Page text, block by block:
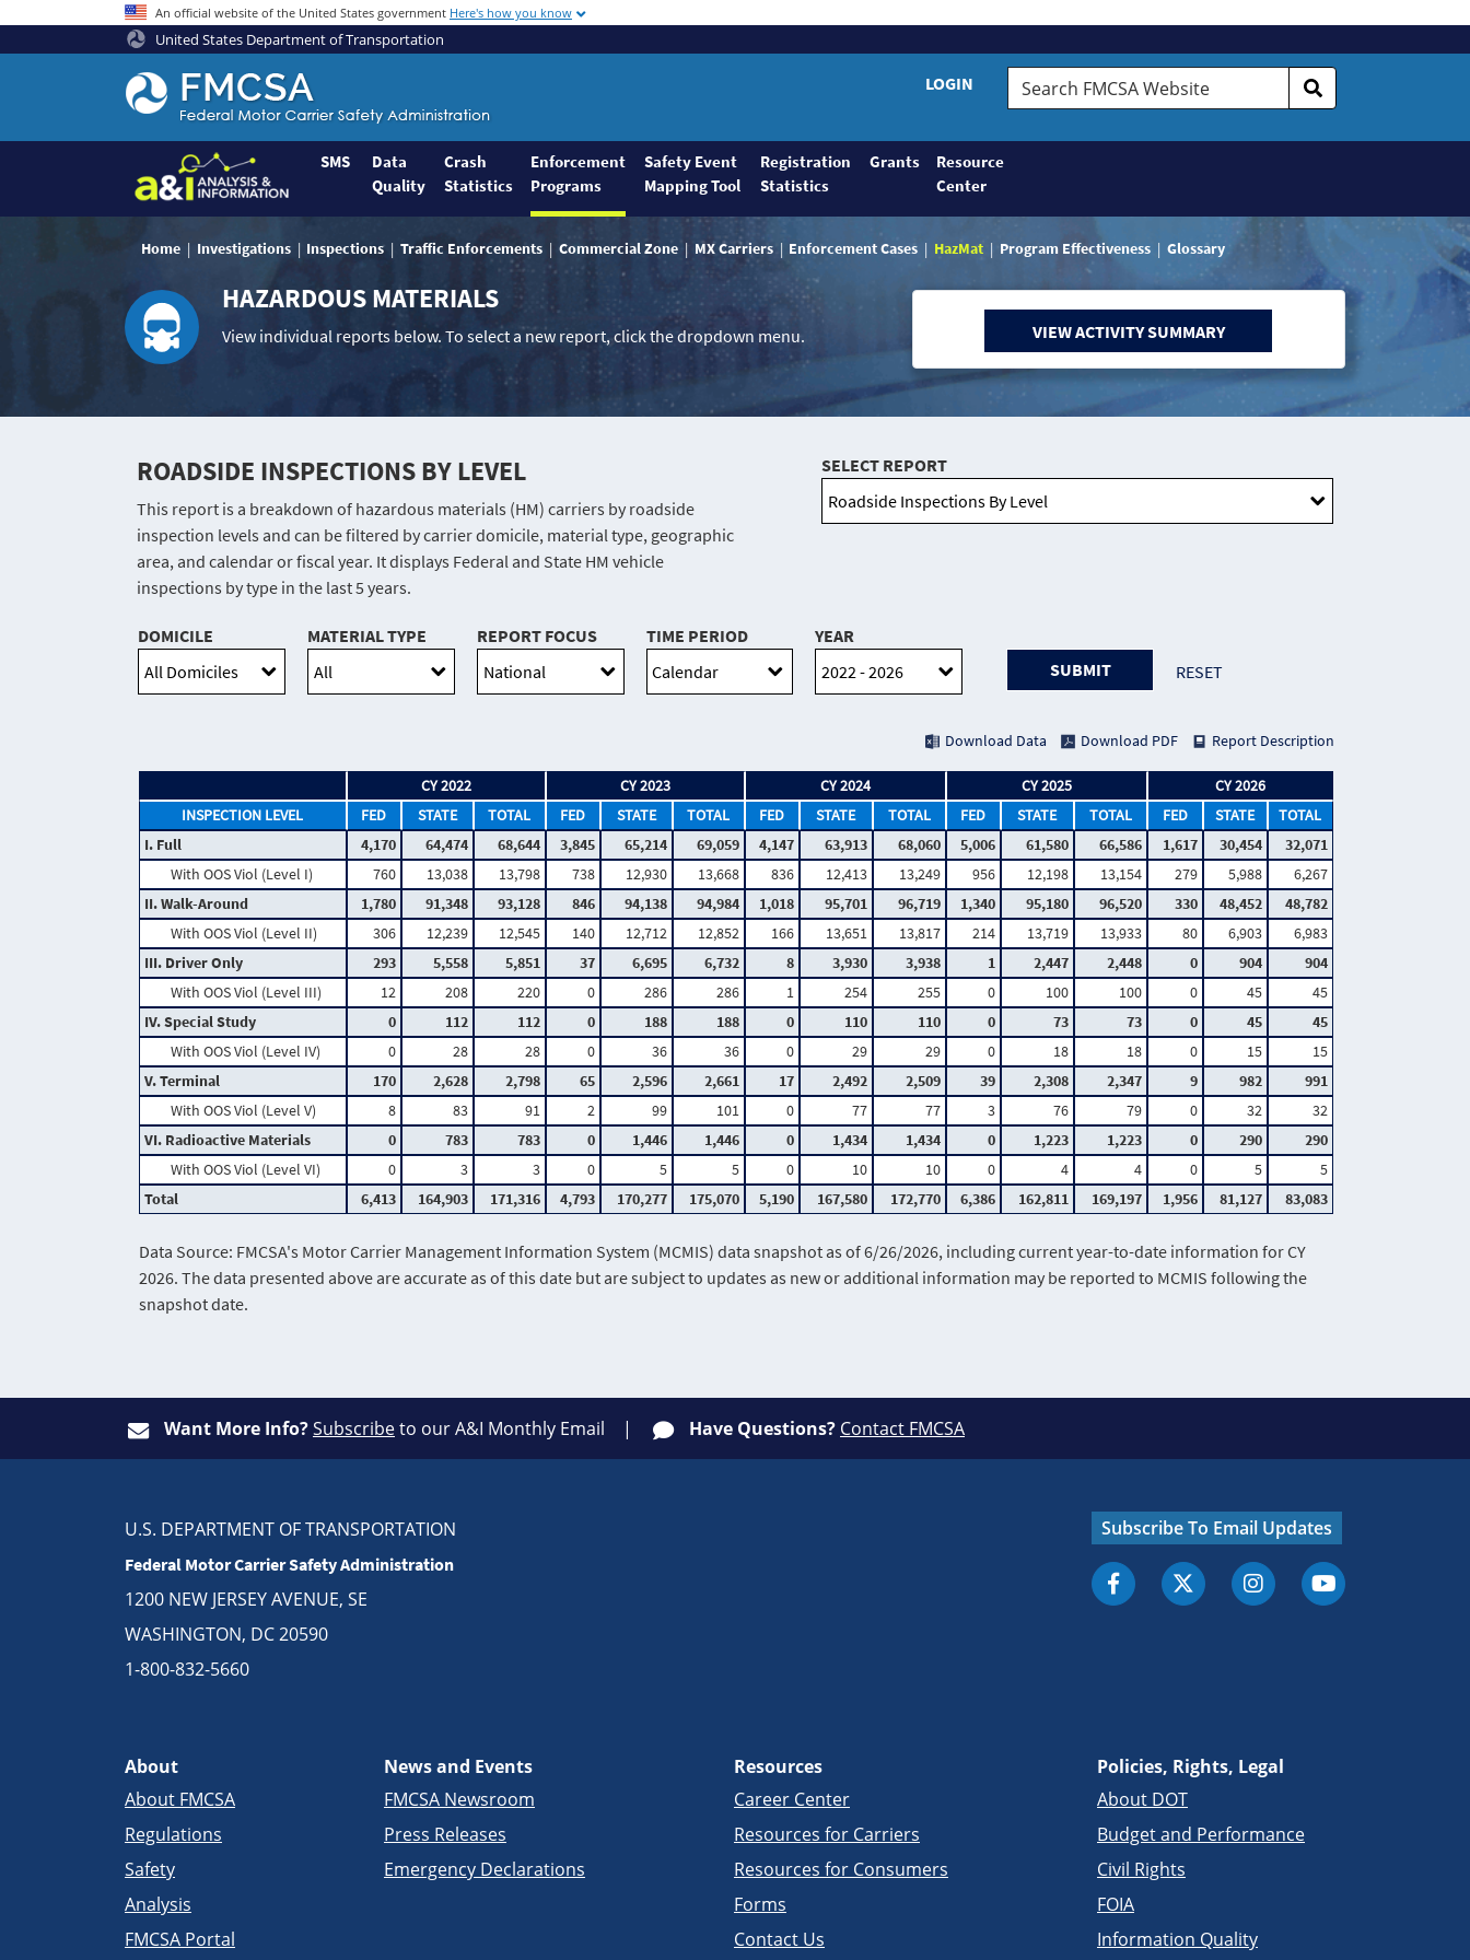
An official website of the United States government Here's how you know
United States Department of Transportation
Federal
Motor
Coach
Safety
Administration
Home
LOGIN
Search
FMCSA
SMS
Data
Quality
Crash
Statistics
Enforcement
Programs
Safety Event
Mapping Tool
Registration
Statistics
Grants
Resource
Center
Home Investigations Inspections Traffic Enforcements Commercial Zone MX Carriers Enforcement Cases HazMat Program Effectiveness Glossary
HAZARDOUS MATERIALS
View individual reports below. To select a new report, click the dropdown menu. VIEW ACTIVITY SUMMARY
ROADSIDE INSPECTIONS BY LEVEL
This report is a breakdown of hazardous materials (HM) carriers by roadside
inspection levels and can be filtered by carrier domicile, material type, geographic
area, and calendar or fiscal year. It displays Federal and State HM vehicle
inspections by type in the last 5 years.
SELECT REPORT
DOMICILE MATERIAL TYPE REPORT FOCUS TIME PERIOD
YEAR
SUBMIT
RESET
Download Data Download PDF Report Description
CY 2022 CY 2023 CY 2024 CY 2025
CY 2026
INSPECTION LEVEL
FED STATE TOTAL FED STATE TOTAL FED STATE TOTAL FED STATE TOTAL FED STATE
TOTAL
I. Full
4,170 64,474 68,644 3,845 65,214 69,059 4,147 63,913 68,060 5,006 61,580 66,586 1,617 30,454
32,071
With OOS Viol (Level I)
760 13,038 13,798 738 12,930 13,668 836 12,413 13,249 956 12,198 13,154 279 5,988
6,267
II. Walk-Around
1,780 91,348 93,128 846 94,138 94,984 1,018 95,701 96,719 1,340 95,180 96,520 330 48,452
48,782
With OOS Viol (Level II)
306 12,239 12,545 140 12,712 12,852 166 13,651 13,817 214 13,719 13,933 80 6,903
6,983
III. Driver Only
293 5,558 5,851 37 6,695 6,732 8 3,930 3,938 1 2,447 2,448 0 904
904
With OOS Viol (Level III)
12 208 220 0 286 286 1 254 255 0 100 100 0 45
45
IV. Special Study
0 112 112 0 188 188 0 110 110 0 73 73 0 45
45
With OOS Viol (Level IV)
0 28 28 0 36 36 0 29 29 0 18 18 0 15
15
V. Terminal
170 2,628 2,798 65 2,596 2,661 17 2,492 2,509 39 2,308 2,347 9 982
991
With OOS Viol (Level V)
8 83 91 2 99 101 0 77 77 3 76 79 0 32
32
VI. Radioactive Materials
0 783 783 0 1,446 1,446 0 1,434 1,434 0 1,223 1,223 0 290
290
With OOS Viol (Level VI)
0 3 3 0 5 5 0 10 10 0 4 4 0 5
5
Total
6,413 164,903 171,316 4,793 170,277 175,070 5,190 167,580 172,770 6,386 162,811 169,197 1,956 81,127 83,083
Data Source: FMCSA's Motor Carrier Management Information System (MCMIS) data snapshot as of 6/26/2026, including current year-to-date information for CY
2026. The data presented above are accurate as of this date but are subject to updates as new or additional information may be reported to MCMIS following the
snapshot date.
Want More Info?Subscribeto our A&I Monthly Email Have Questions? Contact FMCSA
U.S. DEPARTMENT OF TRANSPORTATION
Federal Motor Carrier Safety Administration
1200 NEW JERSEY AVENUE, SE
WASHINGTON, DC 20590
1-800-832-5660
Subscribe To Email Updates
About
About FMCSA
Regulations
Safety
Analysis
FMCSA Portal
News and Events
FMCSA Newsroom
Press Releases
Emergency Declarations
Resources
Career Center
Resources for Carriers
Resources for Consumers
Forms
Contact Us
Policies, Rights, Legal
About DOT
Budget and Performance
Civil Rights
FOIA
Information Quality